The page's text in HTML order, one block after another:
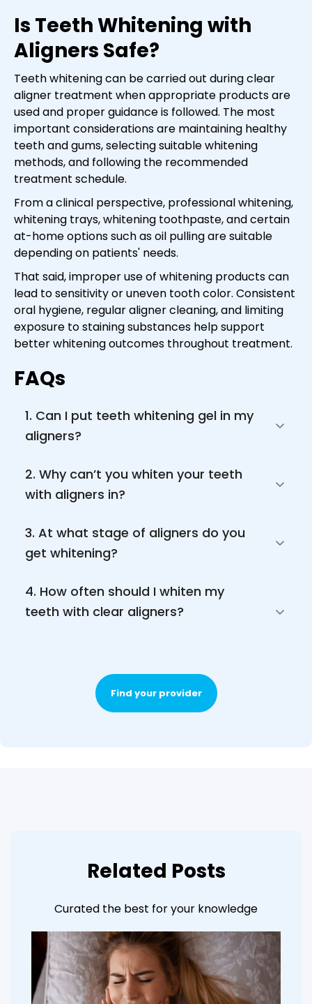
Is Teeth Whitening with
Aligners Safe?
Teeth whitening can be carried out during clear
aligner treatment when appropriate products are
used and proper guidance is followed. The most
important considerations are maintaining healthy
teeth and gums, selecting suitable whitening
methods, and following the recommended
treatment schedule.
From a clinical perspective, professional whitening,
whitening trays, whitening toothpaste, and certain
at-home options such as oil pulling are suitable
depending on patients' needs.
That said, improper use of whitening products can
lead to sensitivity or uneven tooth color. Consistent
oral hygiene, regular aligner cleaning, and limiting
exposure to staining substances help support
better whitening outcomes throughout treatment.
FAQs
1. Can I put teeth whitening gel in my
aligners?
2. Why can’t you whiten your teeth
with aligners in?
3. At what stage of aligners do you
get whitening?
4. How often should I whiten my
teeth with clear aligners?
Find your provider
Related Posts
Curated the best for your knowledge